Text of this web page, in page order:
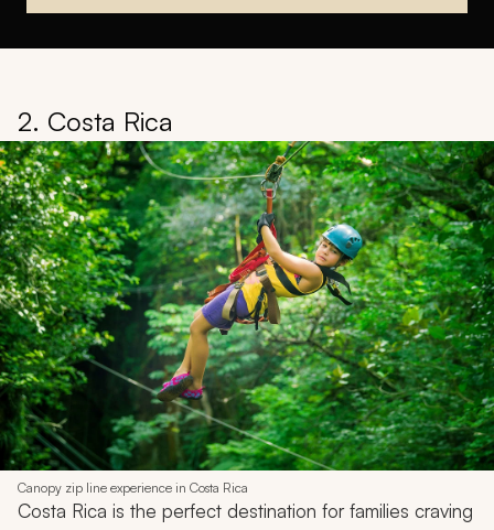
2. Costa Rica
Canopy zip line experience in Costa Rica
Costa Rica is the perfect destination for families craving